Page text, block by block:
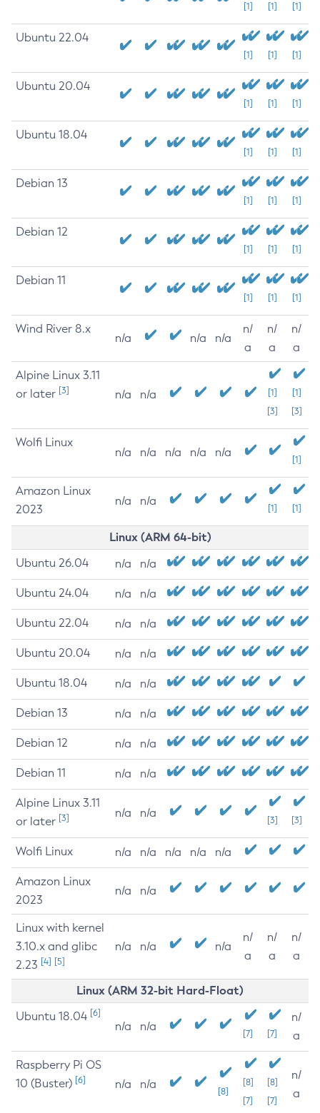
[1] [1] [1]
Ubuntu 22.04
[1] [1] [1]
Ubuntu 20.04
[1] [1] [1]
Ubuntu 18.04
[1] [1] [1]
Debian 13
[1] [1] [1]
Debian 12
[1] [1] [1]
Debian 11
[1] [1] [1]
Wind River 8.x
n/a n/a n/a
n/
a
n/
a
n/
a
Alpine Linux 3.11
or later [3] n/a n/a
[1]
[3]
[1]
[3]
Wolfi Linux
n/a n/a n/a n/a n/a
[1]
Amazon Linux
2023
n/a n/a
[1] [1]
Linux (ARM 64-bit)
Ubuntu 26.04 n/a n/a
Ubuntu 24.04 n/a n/a
Ubuntu 22.04 n/a n/a
Ubuntu 20.04 n/a n/a
Ubuntu 18.04 n/a n/a
Debian 13 n/a n/a
Debian 12 n/a n/a
Debian 11 n/a n/a
Alpine Linux 3.11
or later [3] n/a n/a
[3] [3]
Wolfi Linux n/a n/a n/a n/a n/a
Amazon Linux
2023
n/a n/a
Linux with kernel
3.10.x and glibc
2.23 [4] [5]
n/a n/a n/a
n/
a
n/
a
n/
a
Linux (ARM 32-bit Hard-Float)
Ubuntu 18.04 [6]
n/a n/a
[7] [7]
n/
a
Raspberry Pi OS
10 (Buster) [6] n/a n/a
[8]
[8]
[7]
[8]
[7]
n/
a